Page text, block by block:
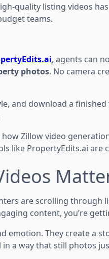
quality listing videos
teams.
, agents can
photos. No camera
and download a
Zillow video
like PropertyEdits.ai are
are scrolling
content, you’re
emotion. They create a
a way that still photos